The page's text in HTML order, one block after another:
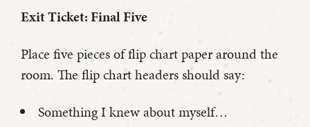
Exit Ticket: Final Five
Place five pieces of flip chart paper around the
room. The flip chart headers should say:
Something I knew about myself…